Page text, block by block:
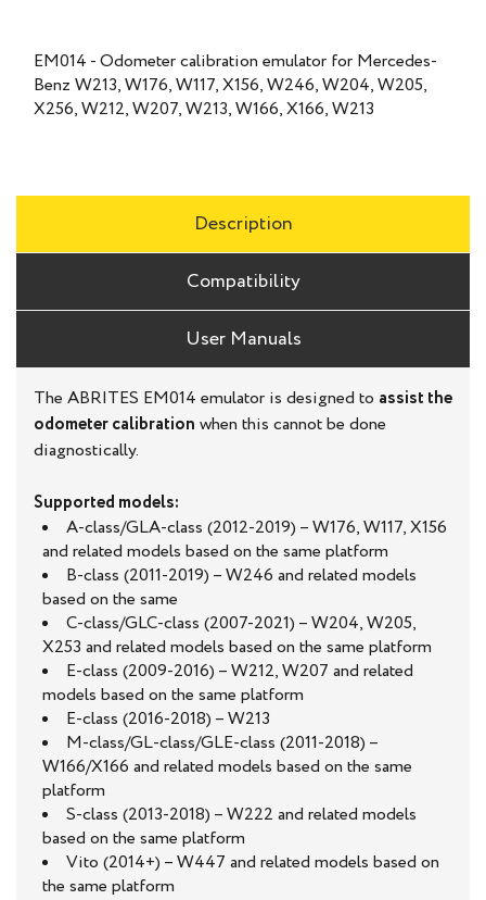
EM014 - Odometer calibration emulator for Mercedes-
Benz W213, W176, W117, X156, W246, W204, W205,
X256, W212, W207, W213, W166, X166, W213
Description
Compatibility
User Manuals
The ABRITES EM014 emulator is designed to assist the
odometer calibration when this cannot be done
diagnostically.
Supported models:
A-class/GLA-class (2012-2019) – W176, W117, X156
and related models based on the same platform
B-class (2011-2019) – W246 and related models
based on the same
C-class/GLC-class (2007-2021) – W204, W205,
X253 and related models based on the same platform
E-class (2009-2016) – W212, W207 and related
models based on the same platform
E-class (2016-2018) – W213
M-class/GL-class/GLE-class (2011-2018) –
W166/X166 and related models based on the same
platform
S-class (2013-2018) – W222 and related models
based on the same platform
Vito (2014+) – W447 and related models based on
the same platform